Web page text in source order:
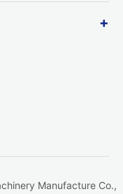
Manufacture Co.,